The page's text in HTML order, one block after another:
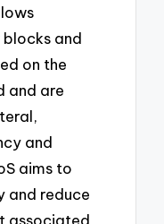
and
on the
and are
and
aims to
and reduce
associated